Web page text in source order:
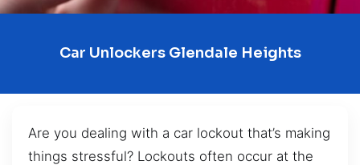
Car Unlockers Glendale Heights
Are you dealing with a car lockout that’s making
things stressful? Lockouts often occur at the